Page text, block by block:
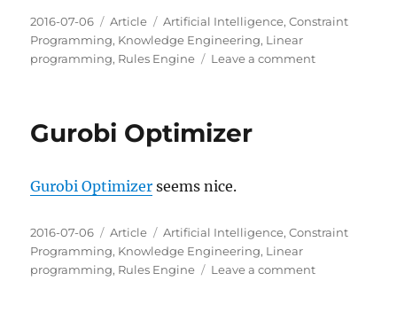
Posted
on
2016-07-06 Categories
Article Tags
Artificial Intelligence,Constraint
Programming, Knowledge Engineering, Linear
programming, Rules Engine Leave a commenton
Gurobi Optimizer
Gurobi Optimizer seems nice.
Posted
on
2016-07-06 Categories
Article Tags
Artificial Intelligence,Constraint
Programming, Knowledge Engineering, Linear
programming, Rules Engine Leave a commenton